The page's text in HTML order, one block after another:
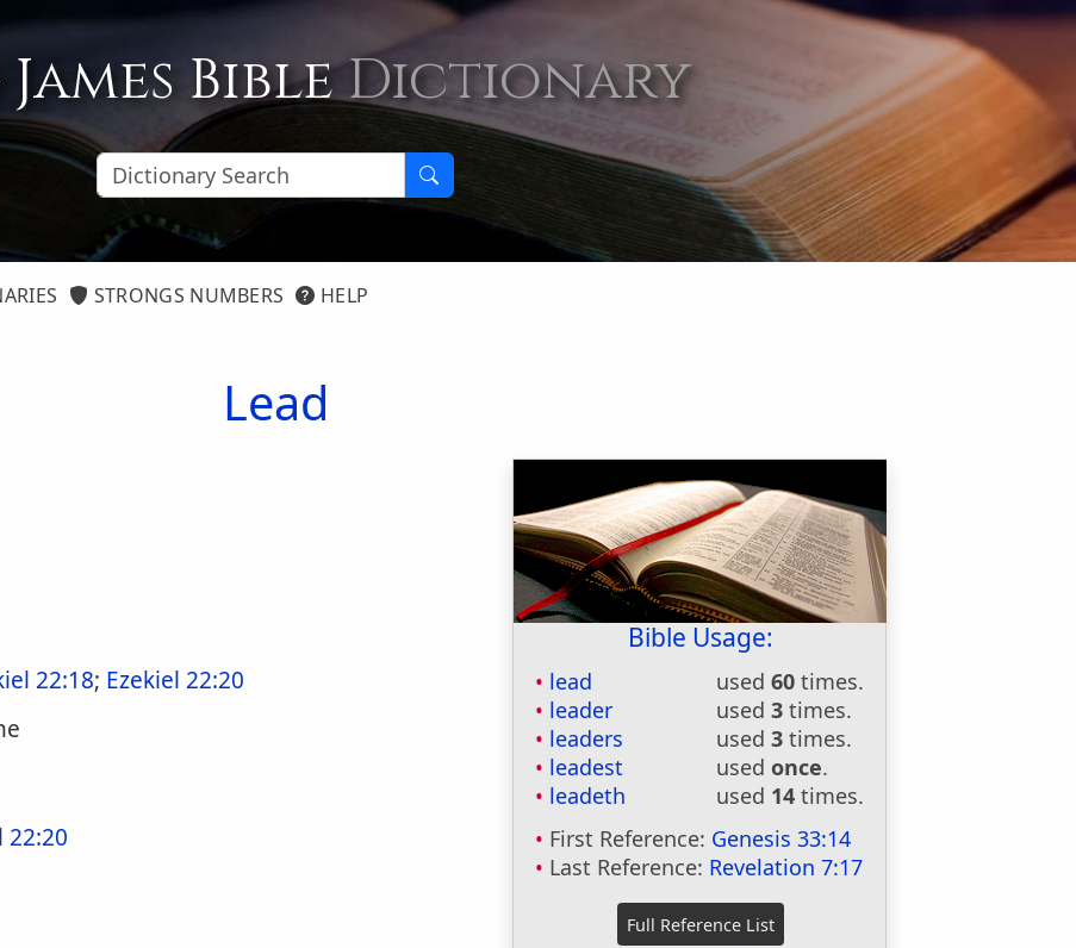
BibleDictionary
STRONGS NUMBERS HELP
Lead
Bible Usage:
lead used60 times.
leader
used3 times.
leaders
used3 times.
leadest
usedonce.
leadeth
used 14 times.
First Reference: Genesis 33:14
Last Reference: Revelation 7:17
22:18; Ezekiel 22:20
22:20